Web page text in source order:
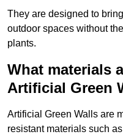
They are designed to
outdoor spaces without
plants.
What materials
Artificial Green
Artificial Green Walls are
resistant materials such